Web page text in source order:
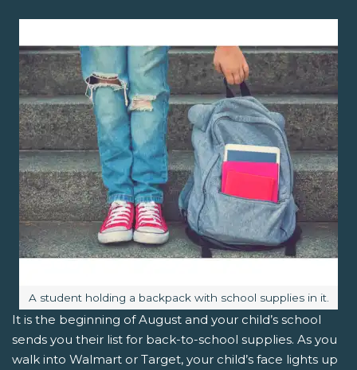
Image caption:
A student holding a backpack with school supplies in it.
It is the beginning of August and your child’s school
sends you their list for back-to-school supplies. As you
walk into Walmart or Target, your child’s face lights up